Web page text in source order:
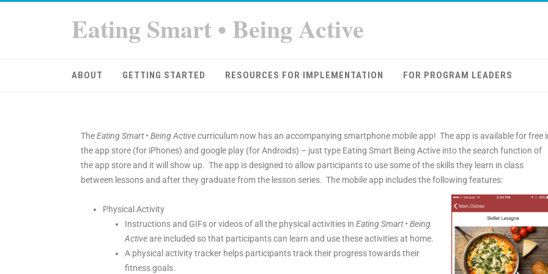
Eating Smart • Being Active
ABOUT GETTING STARTED RESOURCES FOR IMPLEMENTATION FOR PROGRAM LEADERS
TheEating Smart • Being Activecurriculum now has an accompanying smartphone mobile app! The app is available for free
the app store (for iPhones) and google play (for Androids) – just type Eating Smart Being Active into the search function of
the app store and it will show up. The app is designed to allow participants to use some of the skills they learn in class
between lessons and after they graduate from the lesson series. The mobile app includes the following features:
Physical Activity
Instructions and GIFs or videos of all the physical activities in Eating Smart • Being
Activeare included so that participants can learn and use these activities at home.
A physical activity tracker helps participants track their progress towards their
fitness goals.